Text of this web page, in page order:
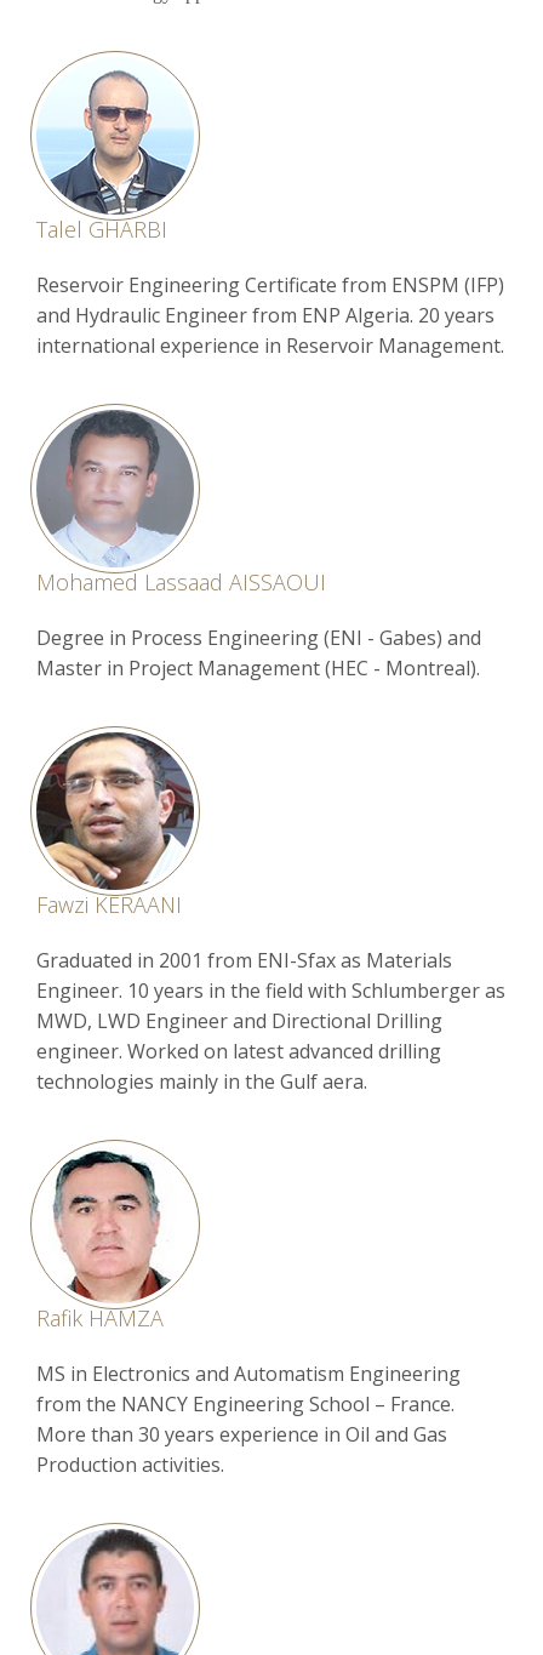
Talel GHARBI
Reservoir Engineering Certificate from ENSPM (IFP)
and Hydraulic Engineer from ENP Algeria. 20 years
international experience in Reservoir Management.
Mohamed Lassaad AISSAOUI
Degree in Process Engineering (ENI - Gabes) and
Master in Project Management (HEC - Montreal).
Fawzi KERAANI
Graduated in 2001 from ENI-Sfax as Materials
Engineer. 10 years in the field with Schlumberger as
MWD, LWD Engineer and Directional Drilling
engineer. Worked on latest advanced drilling
technologies mainly in the Gulf aera.
Rafik HAMZA
MS in Electronics and Automatism Engineering
from the NANCY Engineering School – France.
More than 30 years experience in Oil and Gas
Production activities.